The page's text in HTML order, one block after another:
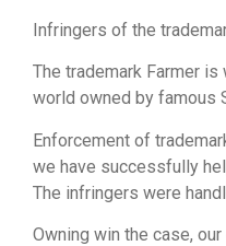
Infringers of the
The trademark Farmer
world owned by famous
Enforcement of
we have successfully
The infringers were
Owning win the case,